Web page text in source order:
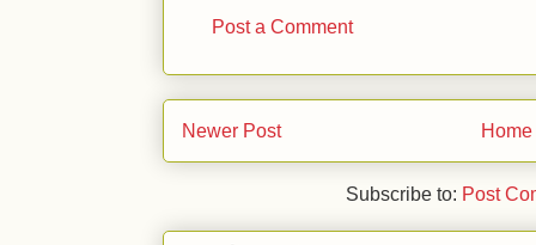
Post a Comment
Newer Post Home
Subscribe to: Post